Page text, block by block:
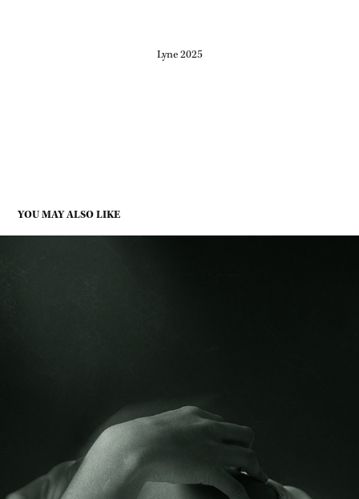
Lyne 2025
YOU MAY ALSO LIKE
SHIFTING ABSENCE
2025